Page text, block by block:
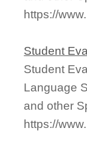
https://
Student
Student
Language
and other
https://